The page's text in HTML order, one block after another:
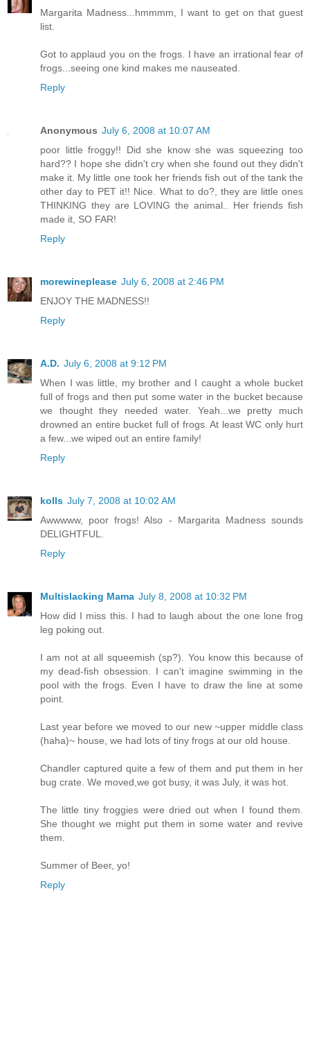
Margarita Madness...hmmmm, I want to get on that guest
list.
Got to applaud you on the frogs. I have an irrational fear of
frogs...seeing one kind makes me nauseated.
Reply
Anonymous July 6, 2008 at 10:07 AM
poor little froggy!! Did she know she was squeezing too
hard?? I hope she didn't cry when she found out they didn't
make it. My little one took her friends fish out of the tank the
other day to PET it!! Nice. What to do?, they are little ones
THINKING they are LOVING the animal.. Her friends fish
made it, SO FAR!
Reply
morewineplease July 6, 2008 at 2:46 PM
ENJOY THE MADNESS!!
Reply
A.D. July 6, 2008 at 9:12 PM
When I was little, my brother and I caught a whole bucket
full of frogs and then put some water in the bucket because
we thought they needed water. Yeah...we pretty much
drowned an entire bucket full of frogs. At least WC only hurt
a few...we wiped out an entire family!
Reply
kolls July 7, 2008 at 10:02 AM
Awwwww, poor frogs! Also - Margarita Madness sounds
DELIGHTFUL.
Reply
Multislacking Mama July 8, 2008 at 10:32 PM
How did I miss this. I had to laugh about the one lone frog
leg poking out.
I am not at all squeemish (sp?). You know this because of
my dead-fish obsession. I can't imagine swimming in the
pool with the frogs. Even I have to draw the line at some
point.
Last year before we moved to our new ~upper middle class
(haha)~ house, we had lots of tiny frogs at our old house.
Chandler captured quite a few of them and put them in her
bug crate. We moved,we got busy, it was July, it was hot.
The little tiny froggies were dried out when I found them.
She thought we might put them in some water and revive
them.
Summer of Beer, yo!
Reply